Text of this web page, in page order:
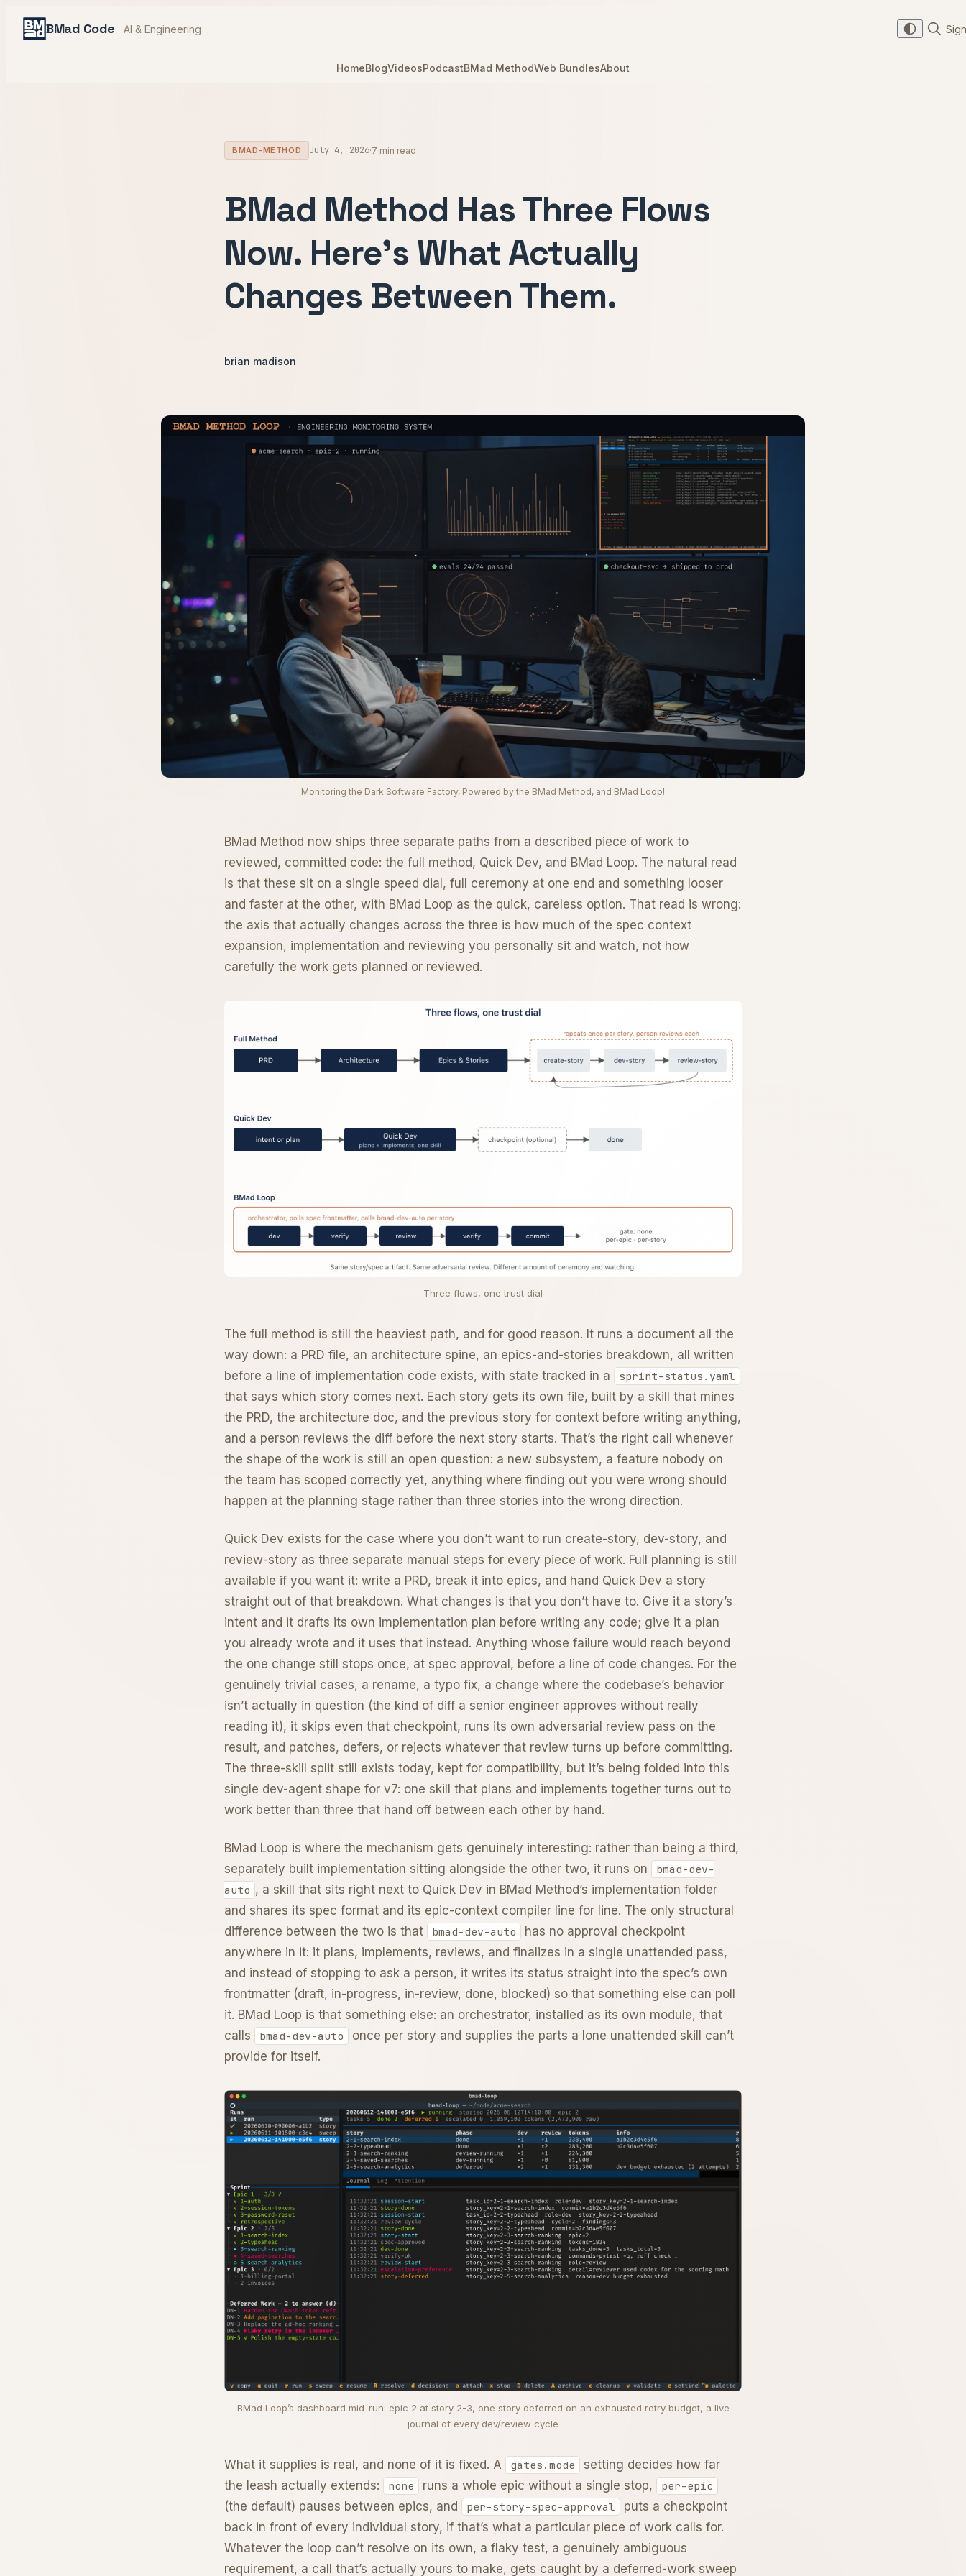
BMad Code AI & Engineering
HomeBlogVideosPodcastBMad MethodWeb BundlesAbout
BMAD-METHOD July 4, 2026·7 min read
BMad Method Has Three Flows
Now. Here's What Actually
Changes Between Them.
brian madison
Monitoring the Dark Software Factory, Powered by the BMad Method, and BMad Loop!
BMad Method now ships three separate paths from a described piece of work to
reviewed, committed code: the full method, Quick Dev, and BMad Loop. The natural read
is that these sit on a single speed dial, full ceremony at one end and something looser
and faster at the other, with BMad Loop as the quick, careless option. That read is wrong:
the axis that actually changes across the three is how much of the spec context
expansion, implementation and reviewing you personally sit and watch, not how
carefully the work gets planned or reviewed.
Three flows, one trust dial
The full method is still the heaviest path, and for good reason. It runs a document all the
way down: a PRD file, an architecture spine, an epics-and-stories breakdown, all written
before a line of implementation code exists, with state tracked in a
sprint-status.yaml
that says which story comes next. Each story gets its own file, built by a skill that mines
the PRD, the architecture doc, and the previous story for context before writing anything,
and a person reviews the diff before the next story starts. That’s the right call whenever
the shape of the work is still an open question: a new subsystem, a feature nobody on
the team has scoped correctly yet, anything where finding out you were wrong should
happen at the planning stage rather than three stories into the wrong direction.
Quick Dev exists for the case where you don’t want to run create-story, dev-story, and
review-story as three separate manual steps for every piece of work. Full planning is still
available if you want it: write a PRD, break it into epics, and hand Quick Dev a story
straight out of that breakdown. What changes is that you don’t have to. Give it a story’s
intent and it drafts its own implementation plan before writing any code; give it a plan
you already wrote and it uses that instead. Anything whose failure would reach beyond
the one change still stops once, at spec approval, before a line of code changes. For the
genuinely trivial cases, a rename, a typo fix, a change where the codebase’s behavior
isn’t actually in question (the kind of diff a senior engineer approves without really
reading it), it skips even that checkpoint, runs its own adversarial review pass on the
result, and patches, defers, or rejects whatever that review turns up before committing.
The three-skill split still exists today, kept for compatibility, but it’s being folded into this
single dev-agent shape for v7: one skill that plans and implements together turns out to
work better than three that hand off between each other by hand.
BMad Loop is where the mechanism gets genuinely interesting: rather than being a third,
separately built implementation sitting alongside the other two, it runs on
bmad-dev-
auto , a skill that sits right next to Quick Dev in BMad Method’s implementation folder
and shares its spec format and its epic-context compiler line for line. The only structural
difference between the two is that
bmad-dev-auto
has no approval checkpoint
anywhere in it: it plans, implements, reviews, and finalizes in a single unattended pass,
and instead of stopping to ask a person, it writes its status straight into the spec’s own
frontmatter (draft, in-progress, in-review, done, blocked) so that something else can poll
it. BMad Loop is that something else: an orchestrator, installed as its own module, that
calls
bmad-dev-auto
once per story and supplies the parts a lone unattended skill can’t
provide for itself.
BMad Loop’s dashboard mid-run: epic 2 at story 2-3, one story deferred on an exhausted retry budget, a live
journal of every dev/review cycle
What it supplies is real, and none of it is fixed. A gates.mode
setting decides how far
the leash actually extends:
none runs a whole epic without a single stop, per-epic
(the default) pauses between epics, and per-story-spec-approval
puts a checkpoint
back in front of every individual story, if that’s what a particular piece of work calls for.
Whatever the loop can’t resolve on its own, a flaky test, a genuinely ambiguous
requirement, a call that’s actually yours to make, gets caught by a deferred-work sweep